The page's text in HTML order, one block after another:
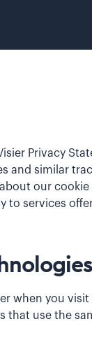
Privacy
and similar
our
to services
when you
use the